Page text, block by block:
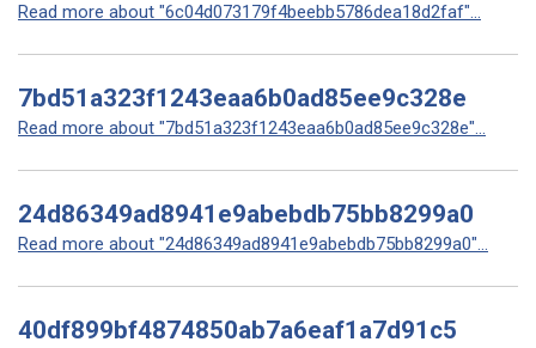
Read more about "6c04d073179f4beebb5786dea18d2faf"...
7bd51a323f1243eaa6b0ad85ee9c328e
Read more about "7bd51a323f1243eaa6b0ad85ee9c328e"...
24d86349ad8941e9abebdb75bb8299a0
Read more about "24d86349ad8941e9abebdb75bb8299a0"...
40df899bf4874850ab7a6eaf1a7d91c5